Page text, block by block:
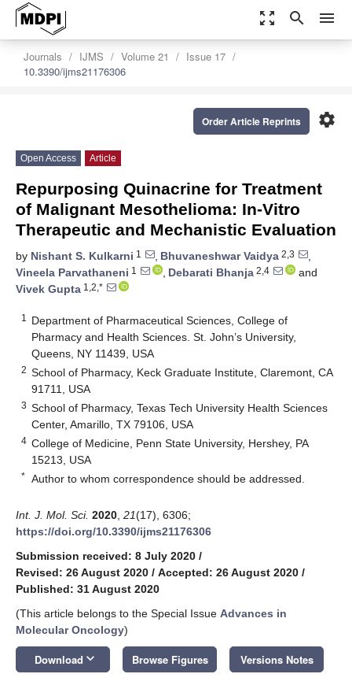
zoom_out_map search menu
Journals IJMS Volume 21
Issue 17
10.3390/ijms21176306
settings
Order Article Reprints
Open Access Article
Repurposing Quinacrine for Treatment
of Malignant Mesothelioma: In-Vitro
Therapeutic and Mechanistic Evaluation
by Nishant S. Kulkarni 1 , Bhuvaneshwar Vaidya 2,3
,
Vineela Parvathaneni 1 , Debarati Bhanja 2,4
and
Vivek Gupta 1,2,*
1
Department of Pharmaceutical Sciences, College of
Pharmacy and Health Sciences. St. John’s University,
Queens, NY 11439, USA
2 School of Pharmacy, Keck Graduate Institute, Claremont, CA
91711, USA
3 School of Pharmacy, Texas Tech University Health Sciences
Center, Amarillo, TX 79106, USA
4 College of Medicine, Penn State University, Hershey, PA
15213, USA
* Author to whom correspondence should be addressed.
Int. J. Mol. Sci. 2020 21(17), 6306;
https://doi.org/10.3390/ijms21176306
Submission received: 8 July 2020 /
Revised: 26 August 2020 / Accepted: 26 August 2020 /
Published: 31 August 2020
(This article belongs to the Special Issue Advances in
Molecular Oncology)
Download keyboard_arrow_down Browse Figures Versions Notes